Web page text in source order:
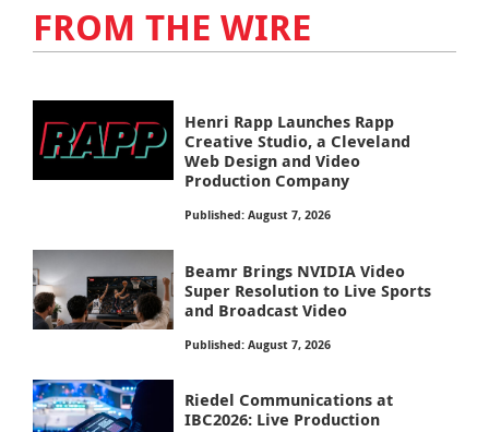
FROM THE WIRE
Henri Rapp Launches Rapp
Creative Studio, a Cleveland
Web Design and Video
Production Company
Published: August 7, 2026
Beamr Brings NVIDIA Video
Super Resolution to Live Sports
and Broadcast Video
Published: August 7, 2026
Riedel Communications at
IBC2026: Live Production